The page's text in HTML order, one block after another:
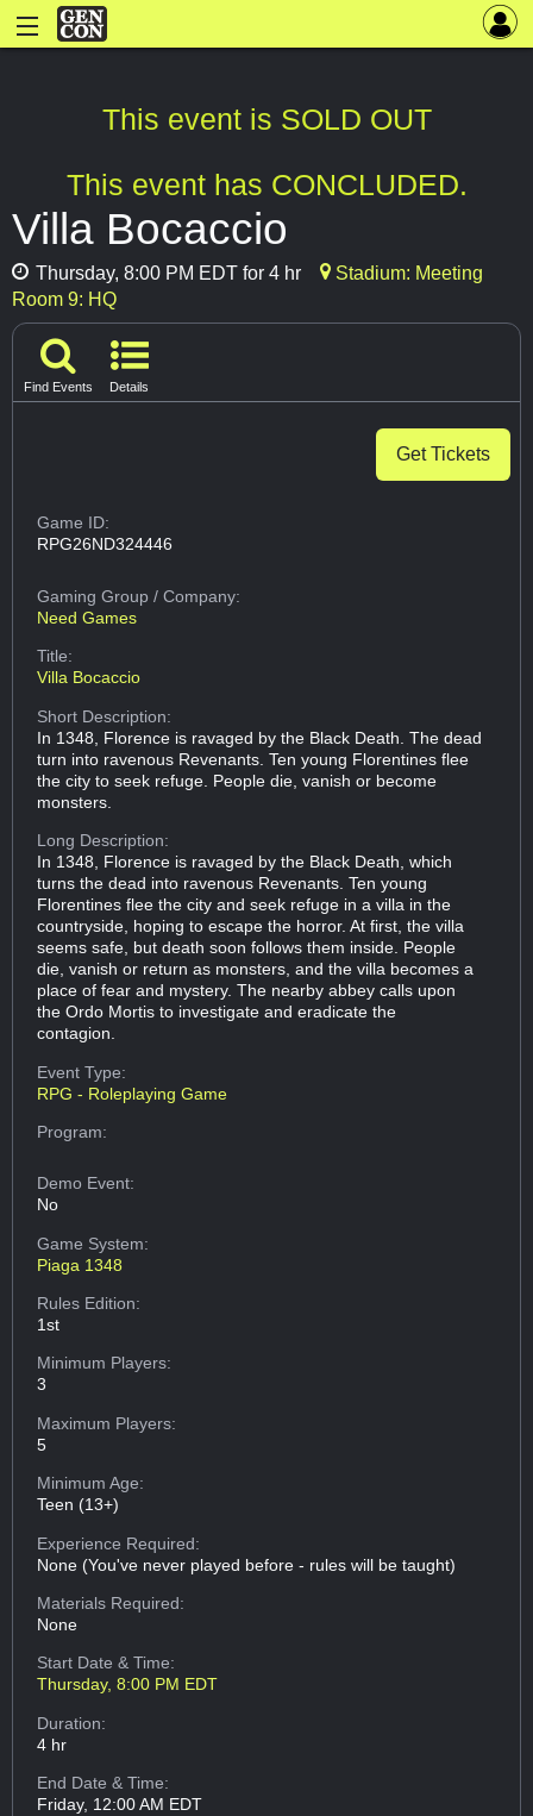
This event is SOLD OUT
This event has CONCLUDED.
Villa Bocaccio
Thursday, 8:00 PM EDT for 4 hr
Stadium: Meeting
Room 9: HQ
Find Events Details
Get Tickets
Game ID:
RPG26ND324446
Gaming Group/ Company:
Need Games
Title:
Villa Bocaccio
Short Description:
In 1348, Florence is ravaged by the Black Death. The dead
turn into ravenous Revenants. Ten young Florentines flee
the city to seek refuge. People die, vanish or become
monsters.
Long Description:
In 1348, Florence is ravaged by the Black Death, which
turns the dead into ravenous Revenants. Ten young
Florentines flee the city and seek refuge in a villa in the
countryside, hoping to escape the horror. At first, the villa
seems safe, but death soon follows them inside. People
die, vanish or return as monsters, and the villa becomes a
place of fear and mystery. The nearby abbey calls upon
the Ordo Mortis to investigate and eradicate the
contagion.
Event Type:
RPG - Roleplaying Game
Program:
Demo Event:
No
Game System:
Piaga 1348
Rules Edition:
1st
Minimum Players:
3
Maximum Players:
5
Minimum Age:
Teen (13+)
Experience Required:
None (You've never played before - rules will be taught)
Materials Required:
None
Start Date & Time:
Thursday, 8:00 PM EDT
Duration:
4 hr
End Date & Time:
Friday, 12:00 AM EDT